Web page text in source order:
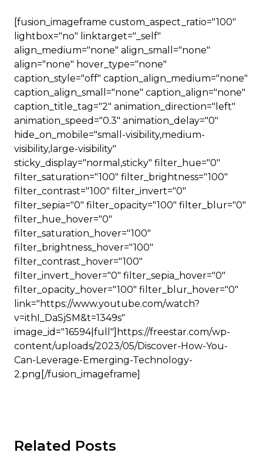
[fusion_imageframe custom_aspect_ratio="100"
lightbox="no" linktarget="_self"
align_medium="none" align_small="none"
align="none" hover_type="none"
caption_style="off" caption_align_medium="none"
caption_align_small="none" caption_align="none"
caption_title_tag="2" animation_direction="left"
animation_speed="0.3" animation_delay="0"
hide_on_mobile="small-visibility,medium-
visibility,large-visibility"
sticky_display="normal,sticky" filter_hue="0"
filter_saturation="100" filter_brightness="100"
filter_contrast="100" filter_invert="0"
filter_sepia="0" filter_opacity="100" filter_blur="0"
filter_hue_hover="0"
filter_saturation_hover="100"
filter_brightness_hover="100"
filter_contrast_hover="100"
filter_invert_hover="0" filter_sepia_hover="0"
filter_opacity_hover="100" filter_blur_hover="0"
link="https://www.youtube.com/watch?
v=ithI_DaSjSM&t=1349s"
image_id="16594|full"]https://freestar.com/wp-
content/uploads/2023/05/Discover-How-You-
Can-Leverage-Emerging-Technology-
2.png[/fusion_imageframe]
Related Posts